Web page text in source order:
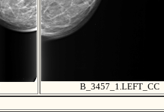
B_3457_1.LEFT_CC